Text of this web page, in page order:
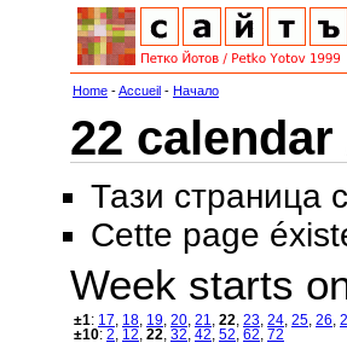
Home -Accueil - Начало
22
Тази страница
Cette page
Week starts
±1: 17 18 19 20 21 22 23 24 25 26
±10: 2 12 22 32 42 52 62 72